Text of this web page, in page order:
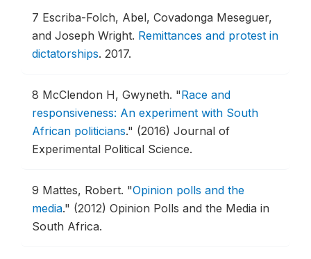
7 Escriba-Folch, Abel, Covadonga Meseguer,
and Joseph Wright. Remittances and protest in
dictatorships. 2017.
8 McClendon H, Gwyneth. "Race and
responsiveness: An experiment with South
African politicians." (2016) Journal of
Experimental Political Science.
9 Mattes, Robert. "Opinion polls and the
media." (2012) Opinion Polls and the Media in
South Africa.